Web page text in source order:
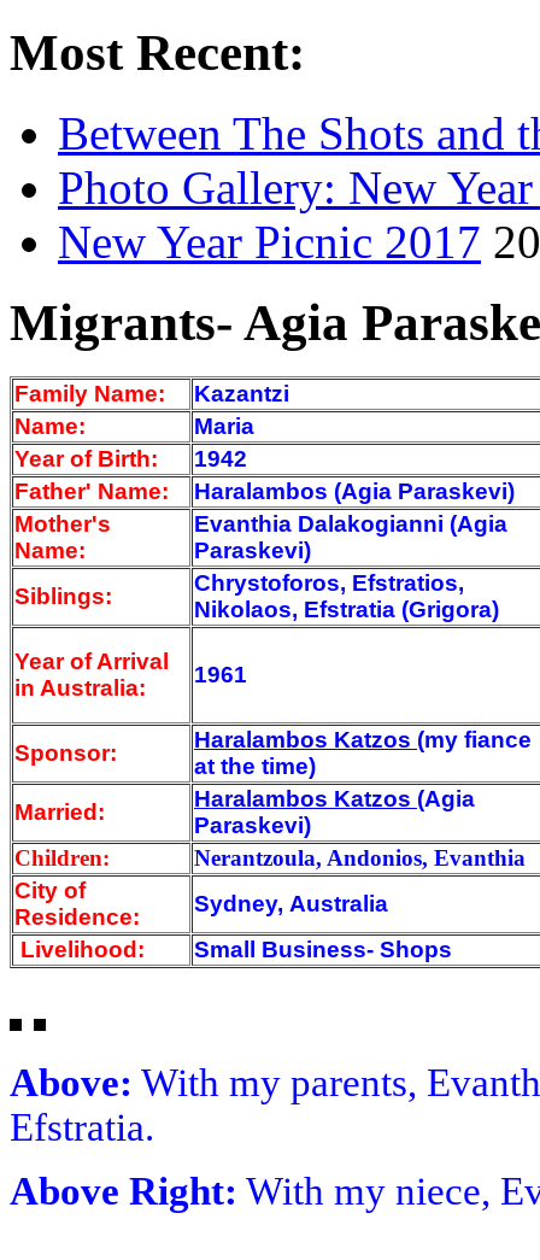
Most Recent:
Between The Shots and
Photo Gallery: New
New Year Picnic 2017
Migrants- Agia
Family Name:
Kazantzi
Name:
Maria
Year of Birth:
1942
Father' Name:
Haralambos (Agia Paraskevi)
Mother's
Name:
Evanthia Dalakogianni (Agia
Paraskevi)
Siblings:
Chrystoforos, Efstratios,
Nikolaos, Efstratia (Grigora)
Year of Arrival
in Australia:
1961
Sponsor:
Haralambos Katzos (my fiance
at the time)
Married:
Haralambos Katzos (Agia
Paraskevi)
Children:
Nerantzoula, Andonios, Evanthia
City of
Residence:
Sydney, Australia
Livelihood:
Small Business- Shops
Above: With my parents,
Efstratia.
Above Right: With my niece,